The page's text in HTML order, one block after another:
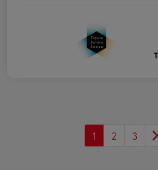
1 2 3